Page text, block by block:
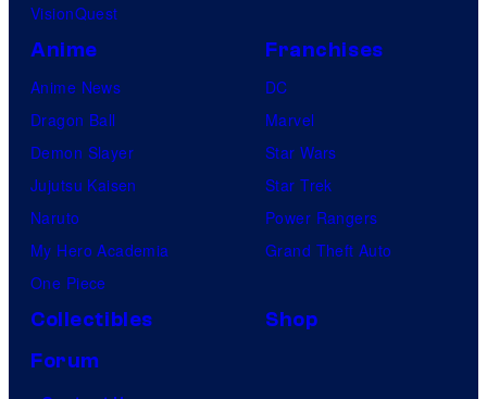
VisionQuest
Anime
Anime News
Dragon Ball
Demon Slayer
Jujutsu Kaisen
Naruto
My Hero Academia
One Piece
Franchises
DC
Marvel
Star Wars
Star Trek
Power Rangers
Grand Theft Auto
Collectibles
Shop
Forum